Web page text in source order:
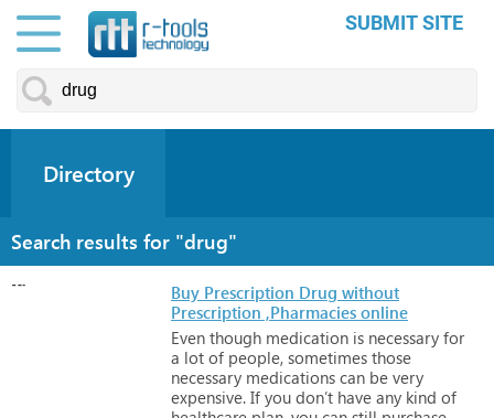
SUBMIT SITE
Directory
Search results for "drug"
Buy Prescription Drug without
Prescription ,Pharmacies online
Even though medication is necessary for
a lot of people, sometimes those
necessary medications can be very
expensive. If you don’t have any kind of